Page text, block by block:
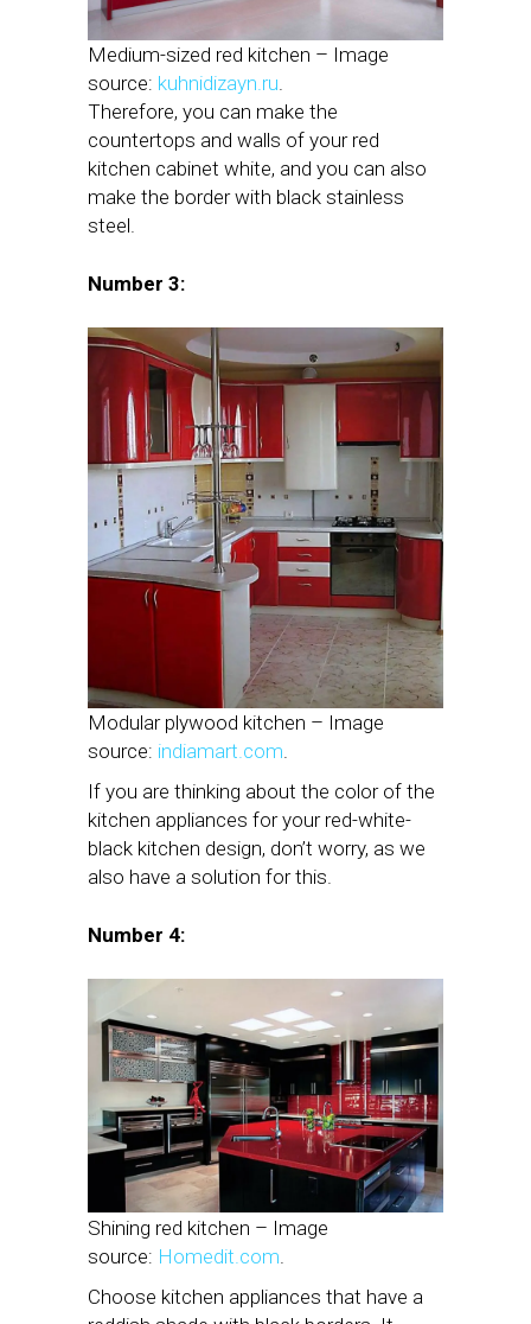
Medium-sized red kitchen – Image
source: kuhnidizayn.ru
Therefore, you can make the
countertops and walls of your red
kitchen cabinet white, and you can also
make the border with black stainless
steel.
Number 3:
Modular plywood kitchen – Image
source: indiamart.com
If you are thinking about the color of the
kitchen appliances for your red-white-
black kitchen design, don’t worry, as we
also have a solution for this.
Number 4:
Shining red kitchen – Image
source: Homedit.com
Choose kitchen appliances that have a